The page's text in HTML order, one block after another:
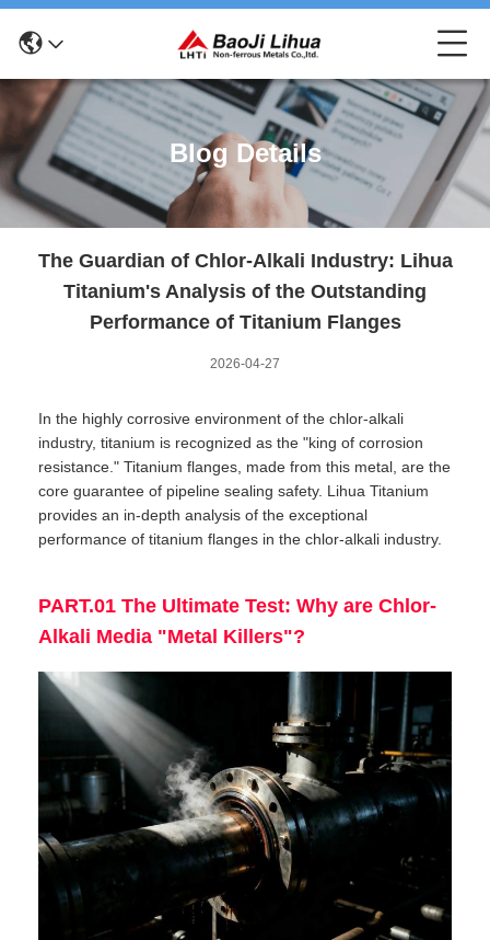
Blog Details
The Guardian of Chlor-Alkali Industry: Lihua
Titanium's Analysis of the Outstanding
Performance of Titanium Flanges
2026-04-27
In the highly corrosive environment of the chlor-alkali
industry, titanium is recognized as the "king of corrosion
resistance." Titanium flanges, made from this metal, are the
core guarantee of pipeline sealing safety. Lihua Titanium
provides an in-depth analysis of the exceptional
performance of titanium flanges in the chlor-alkali industry.
PART.01 The Ultimate Test: Why are Chlor-
Alkali Media "Metal Killers"?